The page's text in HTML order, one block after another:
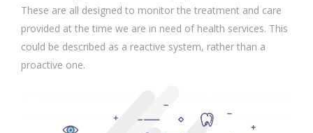
These are all designed to monitor the treatment and care
provided at the time we are in need of health services. This
could be described as a reactive system, rather than a
proactive one.